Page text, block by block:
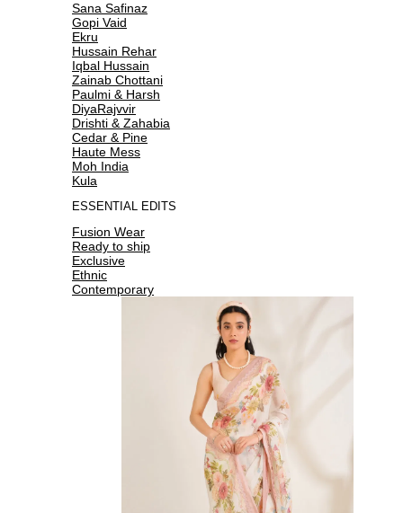
Sana Safinaz
Gopi Vaid
Ekru
Hussain Rehar
Iqbal Hussain
Zainab Chottani
Paulmi & Harsh
DiyaRajvvir
Drishti & Zahabia
Cedar & Pine
Haute Mess
Moh India
Kula
ESSENTIAL EDITS
Fusion Wear
Ready to ship
Exclusive
Ethnic
Contemporary